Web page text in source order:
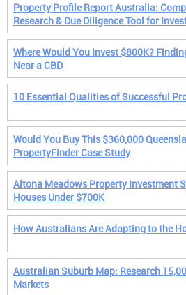
Property Profile Report Australia:
Research & Due Diligence Tool for
Where Would You Invest $800K?
Near a CBD
10 Essential Qualities of Successful
Would You Buy This $360,000
PropertyFinder Case Study
Altona Meadows Property Investment
Houses Under $700K
How Australians Are Adapting to the
Australian Suburb Map: Research
Markets